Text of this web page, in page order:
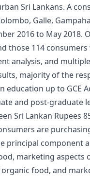
Sri Lankans. A
Galle,
2016 to May 2018.
those 114
analysis, and
majority of the
education up to GCE
and post-graduate
Sri Lankan Rupees
are
principal component
marketing
food, and